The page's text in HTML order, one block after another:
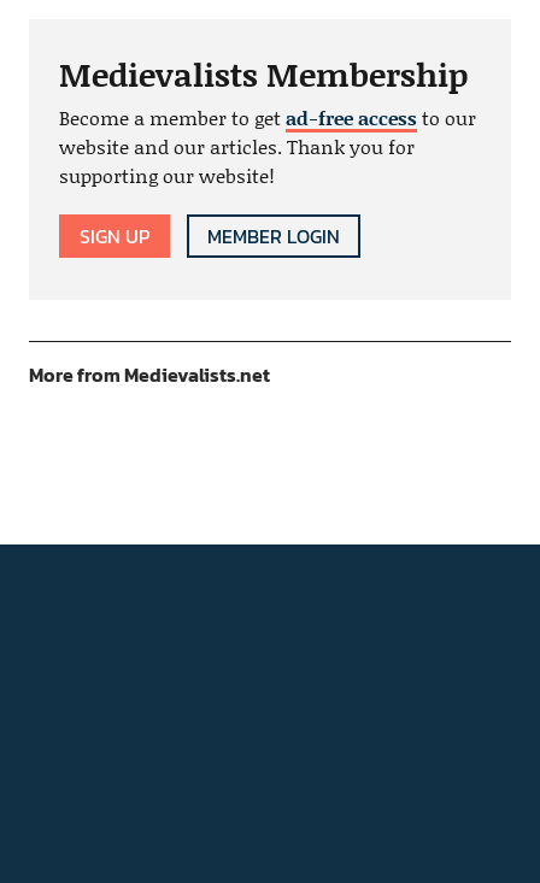
Medievalists Membership
Become a member to getad-free accessto our
website and our articles. Thank you for
supporting our website!
SIGN UP MEMBER LOGIN
More from Medievalists.net